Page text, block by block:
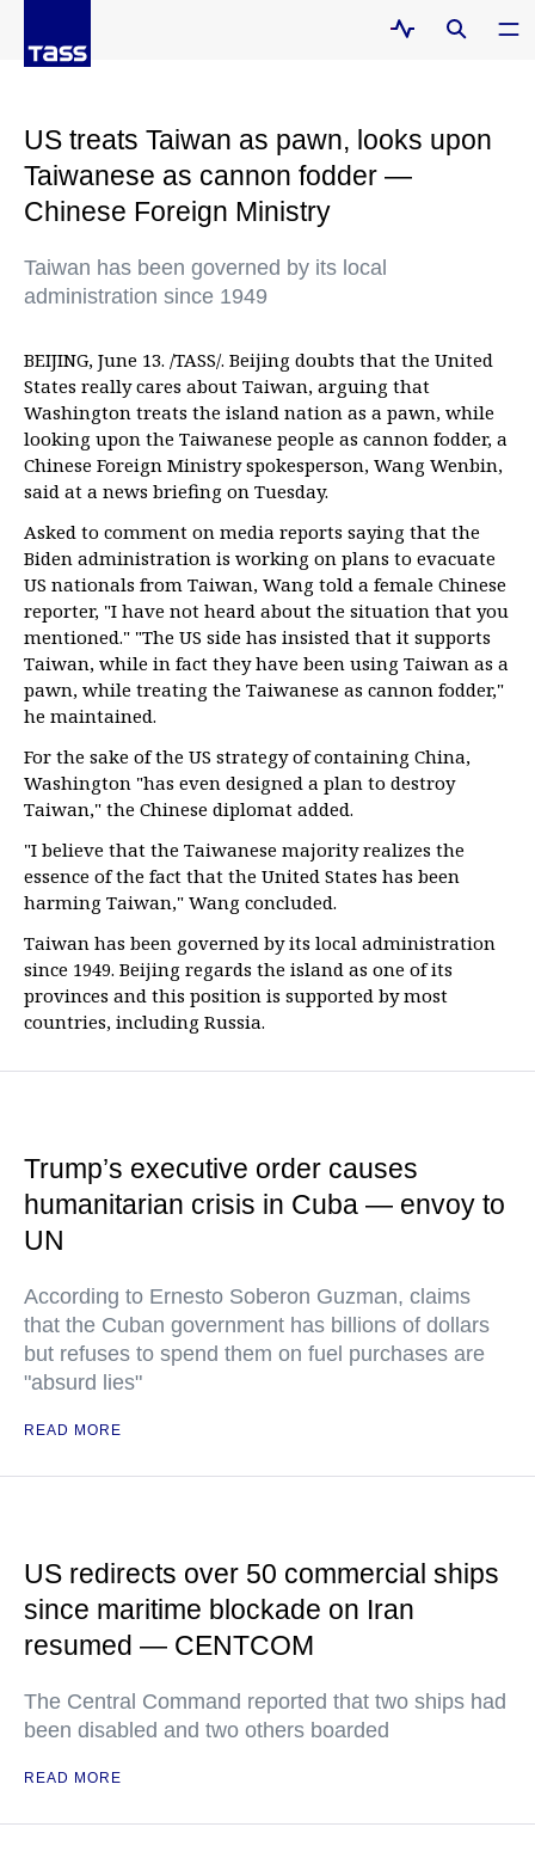
US treats Taiwan as pawn, looks upon
Taiwanese as cannon fodder —
Chinese Foreign Ministry
Taiwan has been governed by its local
administration since 1949
BEIJING, June 13. /TASS/. Beijing doubts that the United
States really cares about Taiwan, arguing that
Washington treats the island nation as a pawn, while
looking upon the Taiwanese people as cannon fodder, a
Chinese Foreign Ministry spokesperson, Wang Wenbin,
said at a news briefing on Tuesday.
Asked to comment on media reports saying that the
Biden administration is working on plans to evacuate
US nationals from Taiwan, Wang told a female Chinese
reporter, "I have not heard about the situation that you
mentioned." "The US side has insisted that it supports
Taiwan, while in fact they have been using Taiwan as a
pawn, while treating the Taiwanese as cannon fodder,"
he maintained.
For the sake of the US strategy of containing China,
Washington "has even designed a plan to destroy
Taiwan," the Chinese diplomat added.
"I believe that the Taiwanese majority realizes the
essence of the fact that the United States has been
harming Taiwan," Wang concluded.
Taiwan has been governed by its local administration
since 1949. Beijing regards the island as one of its
provinces and this position is supported by most
countries, including Russia.
Trump’s executive order causes
humanitarian crisis in Cuba — envoy to
UN
According to Ernesto Soberon Guzman, claims
that the Cuban government has billions of dollars
but refuses to spend them on fuel purchases are
"absurd lies"
READ MORE
US redirects over 50 commercial ships
since maritime blockade on Iran
resumed — CENTCOM
The Central Command reported that two ships had
been disabled and two others boarded
READ MORE